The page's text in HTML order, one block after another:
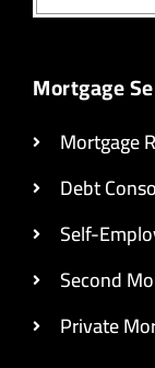
Mortgage
Mortgage
Debt
Self-
Second
Private